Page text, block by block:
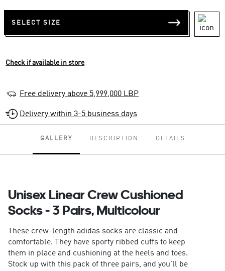
SELECT SIZE
Check if available in store
Free delivery above 5,999,000 LBP
Delivery within 3-5 business days
GALLERY DESCRIPTION DETAILS
Unisex Linear Crew Cushioned
Socks - 3 Pairs, Multicolour
These crew-length adidas socks are classic and
comfortable. They have sporty ribbed cuffs to keep
them in place and cushioning at the heels and toes.
Stock up with this pack of three pairs, and you'll be